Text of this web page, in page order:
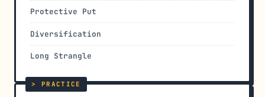
Protective Put
Diversification
Long Strangle